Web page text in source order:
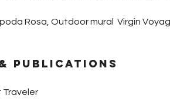
Rosa, Outdoor mural Virgin
& Publications
Traveler